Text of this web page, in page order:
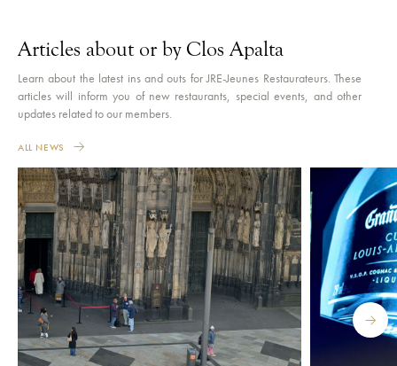
Articles about or by Clos Apalta
Learn about the latest ins and outs for JRE-Jeunes Restaurateurs. These
articles will inform you of new restaurants, special events, and other
updates related to our members.
ALL NEWS